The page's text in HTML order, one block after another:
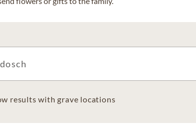
results with grave locations